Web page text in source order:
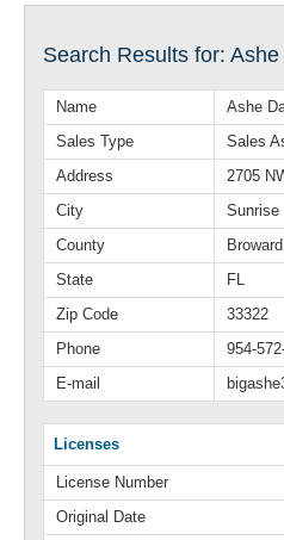
Search Results for:
Name
Ashe
Sales Type
Sales
Address
2705
City
Sunrise
County
State
FL
Zip Code
33322
Phone
954-
E-mail
Licenses
License Number
Original Date